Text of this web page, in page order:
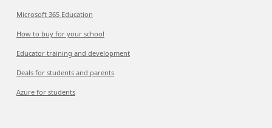
Microsoft 365 Education
How to buy for your school
Educator training and development
Deals for students and parents
Azure for students